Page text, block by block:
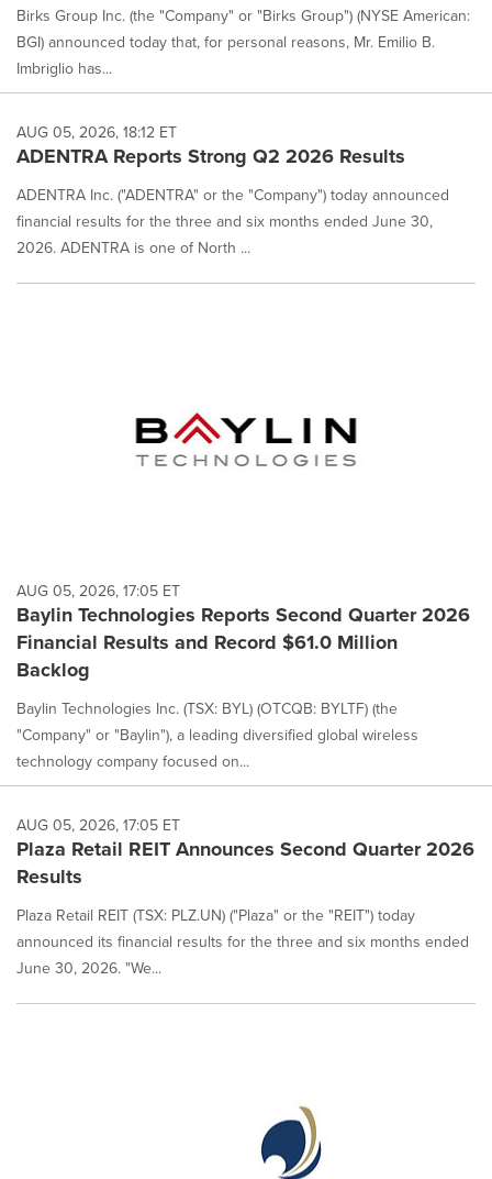
Birks Group Inc. (the "Company" or "Birks Group") (NYSE American:
BGI) announced today that, for personal reasons, Mr. Emilio B.
Imbriglio has...
AUG 05, 2026, 18:12 ET
ADENTRA Reports Strong Q2 2026 Results
ADENTRA Inc. ("ADENTRA" or the "Company") today announced
financial results for the three and six months ended June 30,
2026. ADENTRA is one of North ...
AUG 05, 2026, 17:05 ET
Baylin Technologies Reports Second Quarter 2026
Financial Results and Record $61.0 Million
Backlog
Baylin Technologies Inc. (TSX: BYL) (OTCQB: BYLTF) (the
"Company" or "Baylin"), a leading diversified global wireless
technology company focused on...
AUG 05, 2026, 17:05 ET
Plaza Retail REIT Announces Second Quarter 2026
Results
Plaza Retail REIT (TSX: PLZ.UN) ("Plaza" or the "REIT") today
announced its financial results for the three and six months ended
June 30, 2026. "We...